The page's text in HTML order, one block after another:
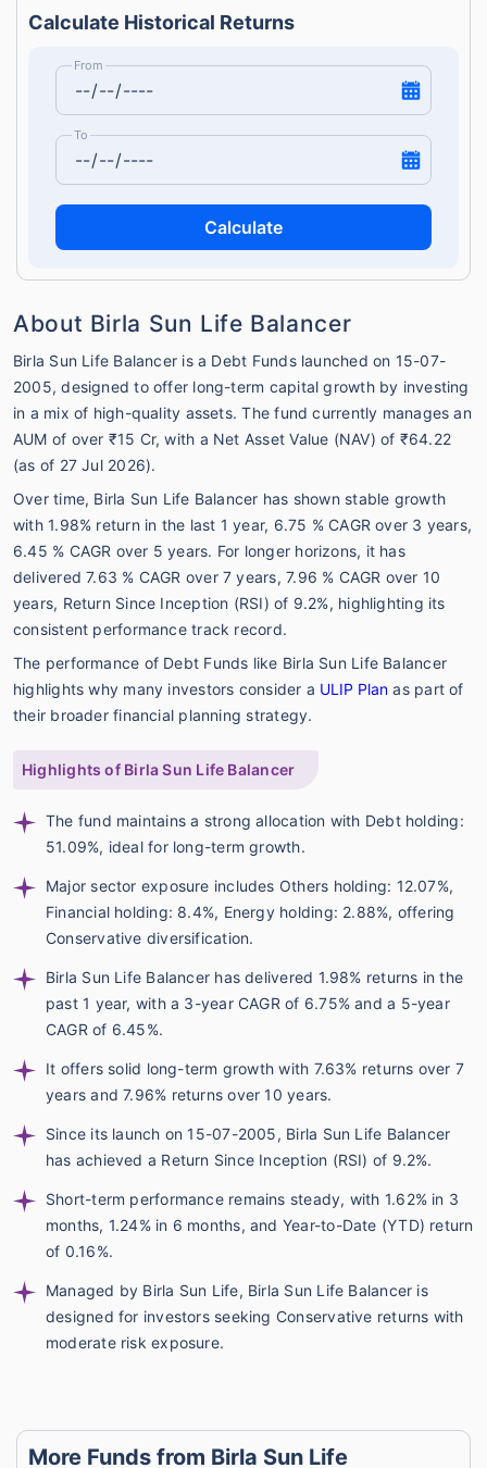
Calculate Historical Returns
From
To
Calculate
About Birla Sun Life Balancer
Birla Sun Life Balancer is a Debt Funds launched on 15-07-
2005, designed to offer long-term capital growth by investing
in a mix of high-quality assets. The fund currently manages an
AUM of over ₹15 Cr, with a Net Asset Value (NAV) of ₹64.22
(as of 27 Jul 2026).
Over time, Birla Sun Life Balancer has shown stable growth
with 1.98% return in the last 1 year, 6.75 % CAGR over 3 years,
6.45 % CAGR over 5 years. For longer horizons, it has
delivered 7.63 % CAGR over 7 years, 7.96 % CAGR over 10
years, Return Since Inception (RSI) of 9.2%, highlighting its
consistent performance track record.
The performance of Debt Funds like Birla Sun Life Balancer
highlights why many investors consider a ULIP Plan as part of
their broader financial planning strategy.
Highlights of Birla Sun Life Balancer
The fund maintains a strong allocation with Debt holding:
51.09%, ideal for long-term growth.
Major sector exposure includes Others holding: 12.07%,
Financial holding: 8.4%, Energy holding: 2.88%, offering
Conservative diversification.
Birla Sun Life Balancer has delivered 1.98% returns in the
past 1 year, with a 3-year CAGR of 6.75% and a 5-year
CAGR of 6.45%.
It offers solid long-term growth with 7.63% returns over 7
years and 7.96% returns over 10 years.
Since its launch on 15-07-2005, Birla Sun Life Balancer
has achieved a Return Since Inception (RSI) of 9.2%.
Short-term performance remains steady, with 1.62% in 3
months, 1.24% in 6 months, and Year-to-Date (YTD) return
of 0.16%.
Managed by Birla Sun Life, Birla Sun Life Balancer is
designed for investors seeking Conservative returns with
moderate risk exposure.
More Funds from Birla Sun Life